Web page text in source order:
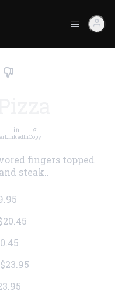
LinkedInCopy
fingers topped
steak..
$23.95